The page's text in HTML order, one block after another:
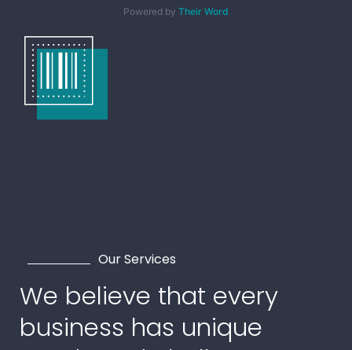
Powered by Their Word
Our Services
We believe that every
business has unique